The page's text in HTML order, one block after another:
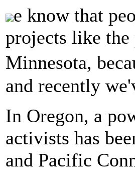
e know that
projects like
Minnesota,
and recently
In Oregon, a
activists has
and Pacific